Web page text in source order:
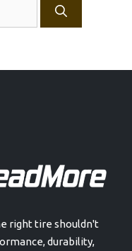
right tire shouldn't
durability,